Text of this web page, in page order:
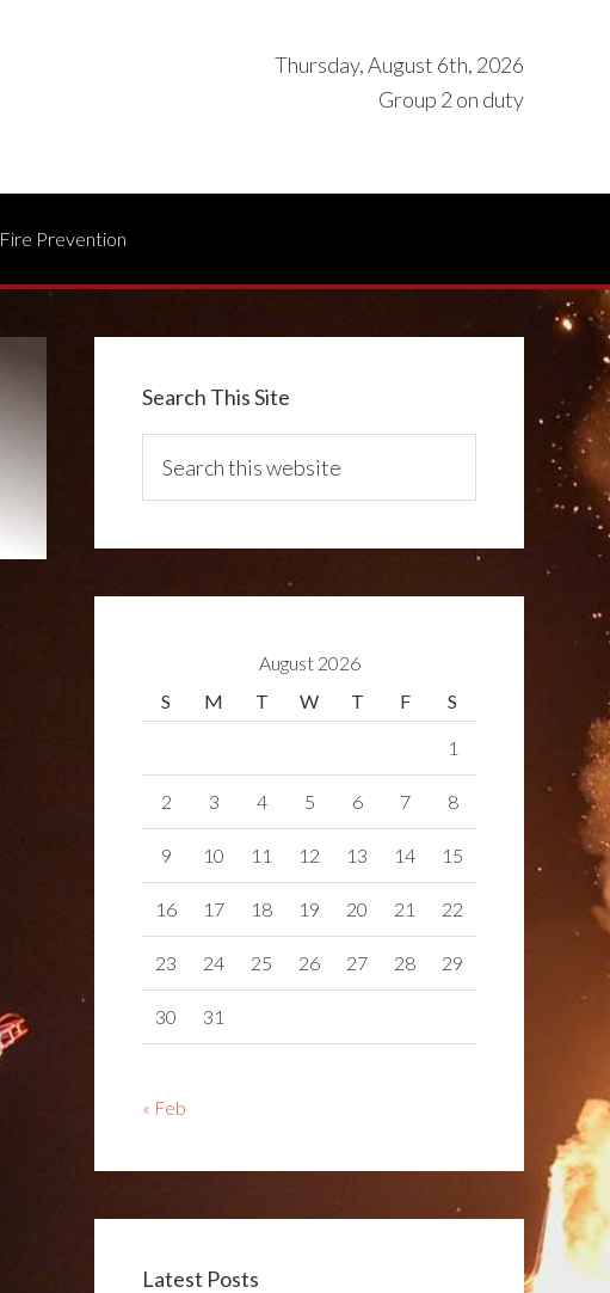
Thursday, August 6th, 2026
Group 2 on duty
Fire Prevention
Search This Site
August 2026
S
M T W T F S
1
2 3 4 5 6 7 8
9 10 11 12 13 14 15
16 17 18 19 20 21 22
23 24 25 26 27 28 29
30 31
« Feb
Latest Posts